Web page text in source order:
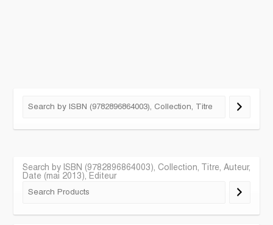
Search by ISBN (9782896864003), Collection, Titre, Auteur,
Date (mai 2013), Editeur